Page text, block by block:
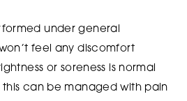
under general
feel any discomfort
or soreness is normal
can be managed with pain